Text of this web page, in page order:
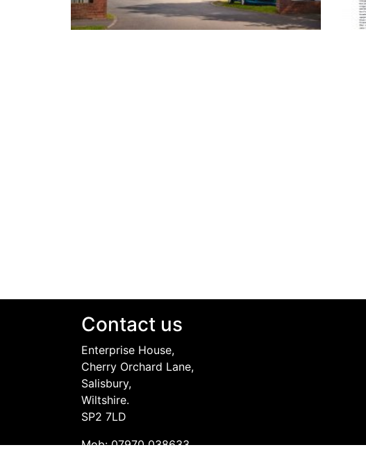
Contact us
Enterprise House,
Cherry Orchard Lane,
Salisbury,
Wiltshire.
SP2 7LD
Mob: 07970 038633